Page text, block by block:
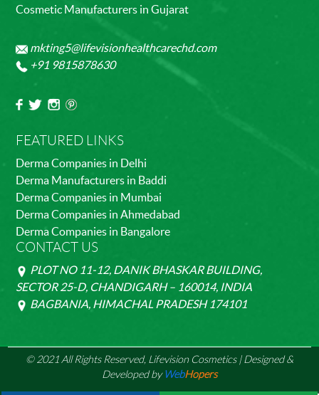
Cosmetic Manufacturers in Gujarat
mkting5@lifevisionhealthcarechd.com
+91 9815878630
FEATURED LINKS
Derma Companies in Delhi
Derma Manufacturers in Baddi
Derma Companies in Mumbai
Derma Companies in Ahmedabad
Derma Companies in Bangalore
CONTACT US
PLOT NO 11-12, DANIK BHASKAR BUILDING,
SECTOR 25-D, CHANDIGARH – 160014, INDIA
BAGBANIA, HIMACHAL PRADESH 174101
© 2021 All Rights Reserved, Lifevision Cosmetics | Designed &
Developed byWebHopers